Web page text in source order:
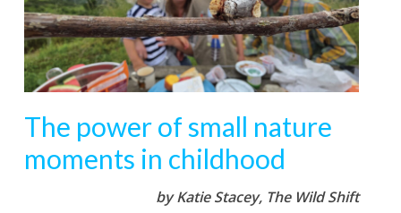
The power of small nature
moments in childhood
by Katie Stacey, The Wild Shift